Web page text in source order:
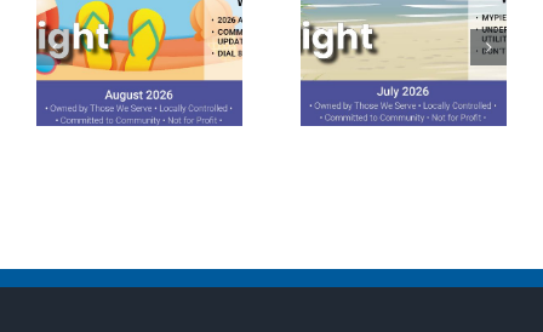
July 2026
Spotlight
June 2026
Spotlight